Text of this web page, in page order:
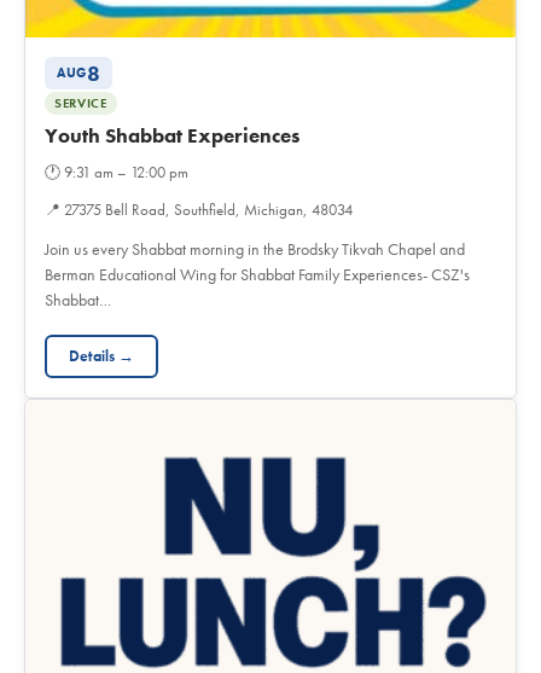
AUG8
SERVICE
Youth Shabbat Experiences
🕐9:31 am – 12:00 pm
📍 27375 Bell Road, Southfield, Michigan, 48034
Join us every Shabbat morning in the Brodsky Tikvah Chapel and
Berman Educational Wing for Shabbat Family Experiences- CSZ's
Shabbat…
Details →